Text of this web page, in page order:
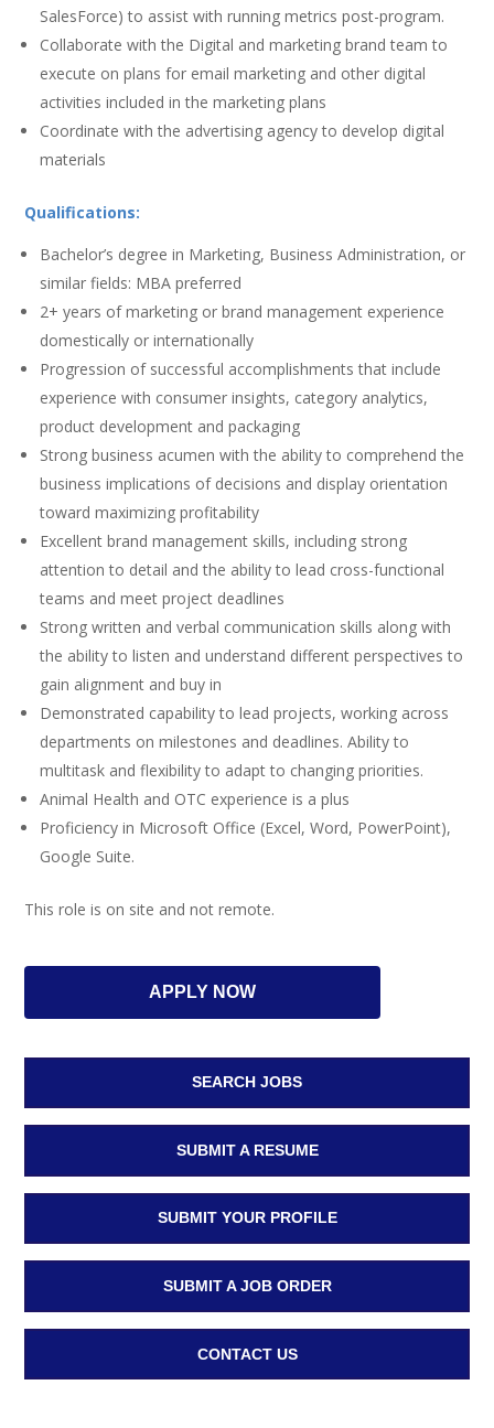
SalesForce) to assist with running metrics post-program.
Collaborate with the Digital and marketing brand team to
execute on plans for email marketing and other digital
activities included in the marketing plans
Coordinate with the advertising agency to develop digital
materials
Qualifications:
Bachelor’s degree in Marketing, Business Administration, or
similar fields: MBA preferred
2+ years of marketing or brand management experience
domestically or internationally
Progression of successful accomplishments that include
experience with consumer insights, category analytics,
product development and packaging
Strong business acumen with the ability to comprehend the
business implications of decisions and display orientation
toward maximizing profitability
Excellent brand management skills, including strong
attention to detail and the ability to lead cross-functional
teams and meet project deadlines
Strong written and verbal communication skills along with
the ability to listen and understand different perspectives to
gain alignment and buy in
Demonstrated capability to lead projects, working across
departments on milestones and deadlines. Ability to
multitask and flexibility to adapt to changing priorities.
Animal Health and OTC experience is a plus
Proficiency in Microsoft Office (Excel, Word, PowerPoint),
Google Suite.
This role is on site and not remote.
APPLY NOW
SEARCH JOBS
SUBMIT A RESUME
SUBMIT YOUR PROFILE
SUBMIT A JOB ORDER
CONTACT US